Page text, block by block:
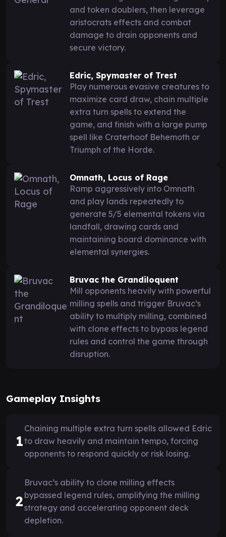
and token doublers, then leverage
aristocrats effects and combat
damage to drain opponents and
secure victory.
Edric, Spymaster of Trest
Play numerous evasive creatures to
maximize card draw, chain multiple
extra turn spells to extend the
game, and finish with a large pump
spell like Craterhoof Behemoth or
Triumph of the Horde.
Omnath, Locus of Rage
Ramp aggressively into Omnath
and play lands repeatedly to
generate 5/5 elemental tokens via
landfall, drawing cards and
maintaining board dominance with
elemental synergies.
Bruvac the Grandiloquent
Mill opponents heavily with powerful
milling spells and trigger Bruvac’s
ability to multiply milling, combined
with clone effects to bypass legend
rules and control the game through
disruption.
Gameplay Insights
1
Chaining multiple extra turn spells allowed Edric
to draw heavily and maintain tempo, forcing
opponents to respond quickly or risk losing.
2
Bruvac’s ability to clone milling effects
bypassed legend rules, amplifying the milling
strategy and accelerating opponent deck
depletion.